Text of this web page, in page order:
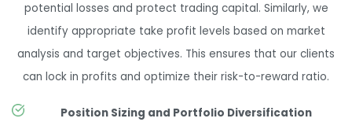
potential losses and protect trading capital. Similarly, we
identify appropriate take profit levels based on market
analysis and target objectives. This ensures that our clients
can lock in profits and optimize their risk-to-reward ratio.
Position Sizing and Portfolio Diversification